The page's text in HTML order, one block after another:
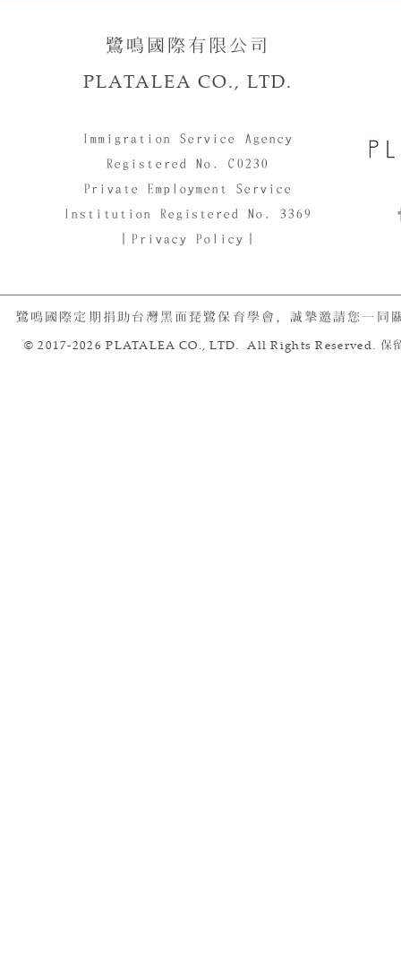
鷺鳴國際有限公司​​
PLATALEA CO., LTD.
Immigration Service Agency
Registered No. C0230
Private Employment Service
Institution Registered No. 3369
｜Privacy Policy｜
鷺鳴國際定期捐助台灣黑面琵鷺保育學會，誠摯邀請您一同
© 2017-2026 PLATALEA CO., LTD. All Rights Reserved. 保